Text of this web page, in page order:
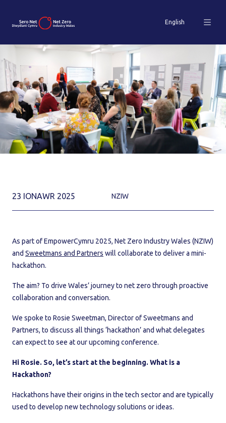
English
23 IONAWR 2025 NZIW
As part of EmpowerCymru 2025, Net Zero Industry Wales (NZIW)
and Sweetmans and Partners will collaborate to deliver a mini-
hackathon.
The aim? To drive Wales’ journey to net zero through proactive
collaboration and conversation.
We spoke to Rosie Sweetman, Director of Sweetmans and
Partners, to discuss all things ‘hackathon’ and what delegates
can expect to see at our upcoming conference.
Hi Rosie. So, let’s start at the beginning. What is a
Hackathon?
Hackathons have their origins in the tech sector and are typically
used to develop new technology solutions or ideas.